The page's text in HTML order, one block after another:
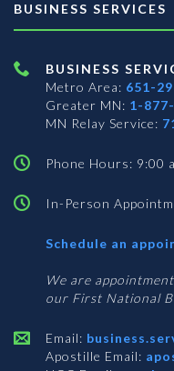
BUSINESS SERVICES
BUSINESS
Metro Area: 651-
Greater MN: 1-
MN Relay Service:
Phone Hours: 9:00
In-Person
Schedule an
We are
our First National
Email:
Apostille Email: